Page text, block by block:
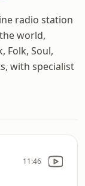
radio station
world,
Folk, Soul,
with specialist
11:46